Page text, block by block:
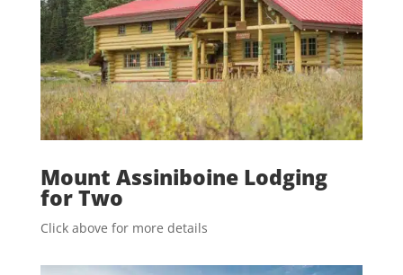
Mount Assiniboine Lodging
for Two
Click above for more details